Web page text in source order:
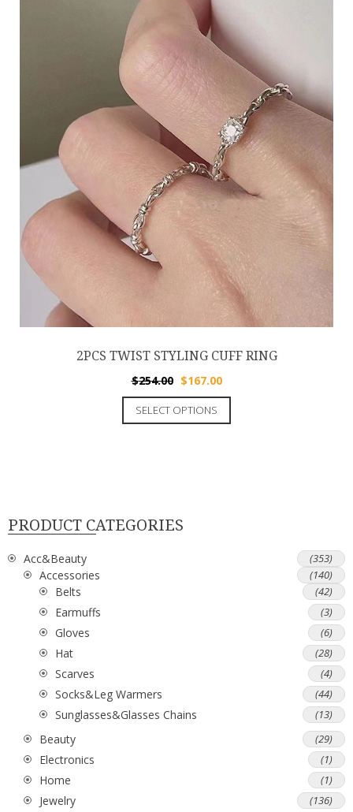
2PCS TWIST STYLING CUFF RING
$254.00 $167.00
SELECT OPTIONS
PRODUCT CATEGORIES
Acc&Beauty (353)
Accessories (140)
Belts (42)
Earmuffs (3)
Gloves (6)
Hat (28)
Scarves (4)
Socks&Leg Warmers (44)
Sunglasses&Glasses Chains (13)
Beauty (29)
Electronics (1)
Home (1)
Jewelry (136)